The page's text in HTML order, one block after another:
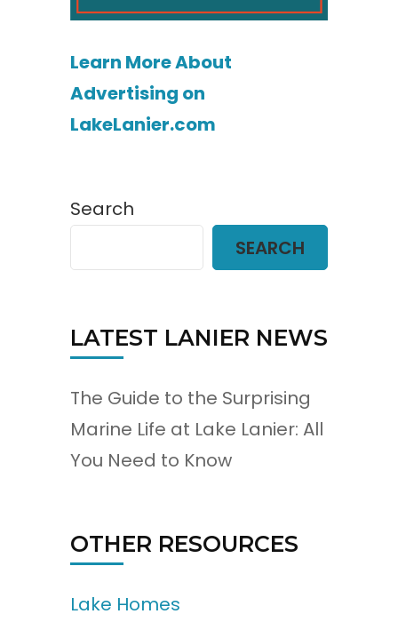
Learn More About
Advertising on
LakeLanier.com
Search
SEARCH
LATEST LANIER NEWS
The Guide to the Surprising
Marine Life at Lake Lanier: All
You Need to Know
OTHER RESOURCES
Lake Homes